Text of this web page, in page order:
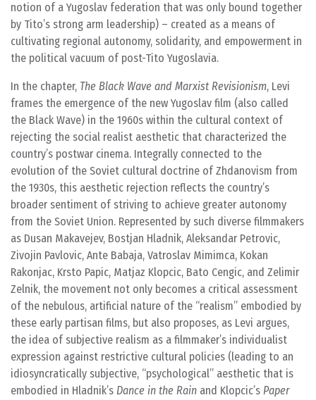
notion of a Yugoslav federation that was only bound together
by Tito’s strong arm leadership) – created as a means of
cultivating regional autonomy, solidarity, and empowerment in
the political vacuum of post-Tito Yugoslavia.
In the chapter, The Black Wave and Marxist Revisionism, Levi
frames the emergence of the new Yugoslav film (also called
the Black Wave) in the 1960s within the cultural context of
rejecting the social realist aesthetic that characterized the
country’s postwar cinema. Integrally connected to the
evolution of the Soviet cultural doctrine of Zhdanovism from
the 1930s, this aesthetic rejection reflects the country’s
broader sentiment of striving to achieve greater autonomy
from the Soviet Union. Represented by such diverse filmmakers
as Dusan Makavejev, Bostjan Hladnik, Aleksandar Petrovic,
Zivojin Pavlovic, Ante Babaja, Vatroslav Mimimca, Kokan
Rakonjac, Krsto Papic, Matjaz Klopcic, Bato Cengic, and Zelimir
Zelnik, the movement not only becomes a critical assessment
of the nebulous, artificial nature of the “realism” embodied by
these early partisan films, but also proposes, as Levi argues,
the idea of subjective realism as a filmmaker’s individualist
expression against restrictive cultural policies (leading to an
idiosyncratically subjective, “psychological” aesthetic that is
embodied in Hladnik’s Dance in the Rain and Klopcic’s Paper